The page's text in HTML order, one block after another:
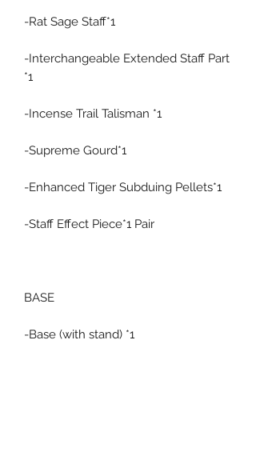
-Rat Sage Staff*1
-Interchangeable Extended Staff Part
*1
-Incense Trail Talisman *1
-Supreme Gourd*1
-Enhanced Tiger Subduing Pellets*1
-Staff Effect Piece*1 Pair
BASE
-Base (with stand) *1